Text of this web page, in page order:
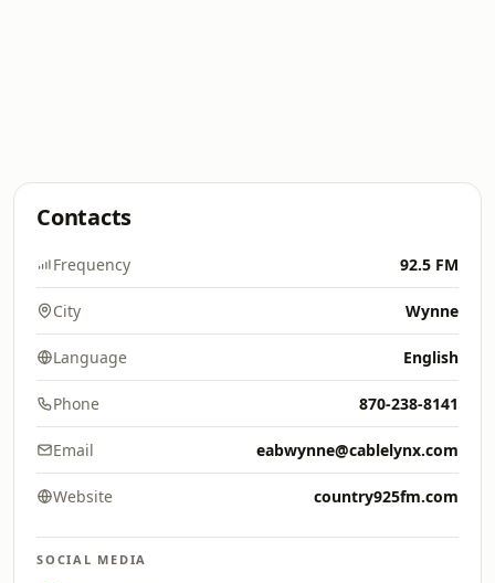
Contacts
Frequency 92.5 FM
City Wynne
Language English
Phone 870-238-8141
Email eabwynne@cablelynx.com
Website country925fm.com
SOCIAL MEDIA